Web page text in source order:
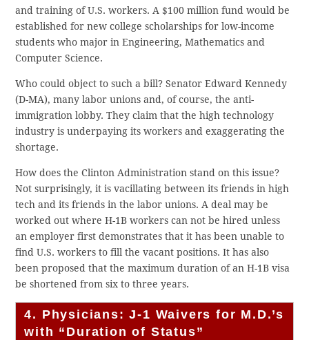
and training of U.S. workers. A $100 million fund would be
established for new college scholarships for low-income
students who major in Engineering, Mathematics and
Computer Science.
Who could object to such a bill? Senator Edward Kennedy
(D-MA), many labor unions and, of course, the anti-
immigration lobby. They claim that the high technology
industry is underpaying its workers and exaggerating the
shortage.
How does the Clinton Administration stand on this issue?
Not surprisingly, it is vacillating between its friends in high
tech and its friends in the labor unions. A deal may be
worked out where H-1B workers can not be hired unless
an employer first demonstrates that it has been unable to
find U.S. workers to fill the vacant positions. It has also
been proposed that the maximum duration of an H-1B visa
be shortened from six to three years.
4. Physicians: J-1 Waivers for M.D.’s
with “Duration of Status”